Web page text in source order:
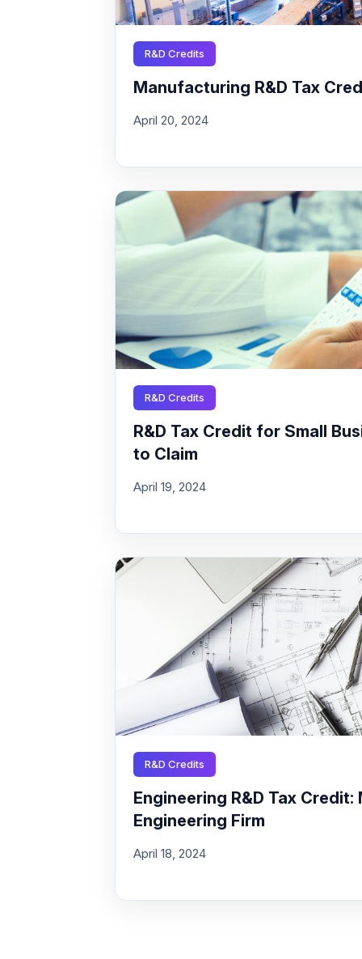
R&D Credits
Manufacturing R&D Tax
April 20, 2024
R&D Credits
R&D Tax Credit for Small
to Claim
April 19, 2024
R&D Credits
Engineering R&D Tax
Engineering Firm
April 18, 2024